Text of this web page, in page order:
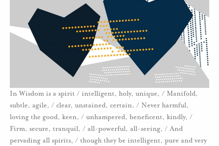
In Wisdom is a spirit / intelligent, holy, unique, / Manifold,
subtle, agile, / clear, unstained, certain, / Never harmful,
loving the good, keen, / unhampered, beneficent, kindly, /
Firm, secure, tranquil, / all-powerful, all-seeing, / And
pervading all spirits, / though they be intelligent, pure and very